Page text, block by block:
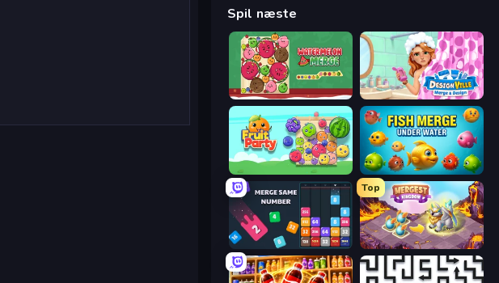
Spil næste
Fruit Merge: Juicy Drop Game Designville: Merge & Design
Fruit Party Fish Merge - Under Water
Drop & Merge the Numbers
Top
Mergest Kingdom